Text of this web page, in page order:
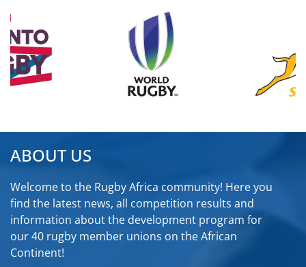
ABOUT US
Welcome to the Rugby Africa community! Here you
find the latest news, all competition results and
information about the development program for
our 40 rugby member unions on the African
Continent!